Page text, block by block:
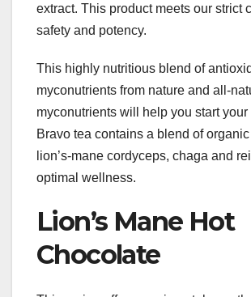
extract. This product meets our strict
safety and potency.
This highly nutritious blend of
myconutrients from nature and all-
myconutrients will help you start your
Bravo tea contains a blend of
lion’s-mane cordyceps, chaga and
optimal wellness.
Lion’s Mane Hot
Chocolate